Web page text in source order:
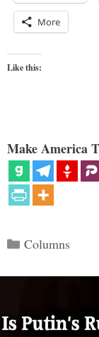
More
Like this:
Make America
Categories
Columns